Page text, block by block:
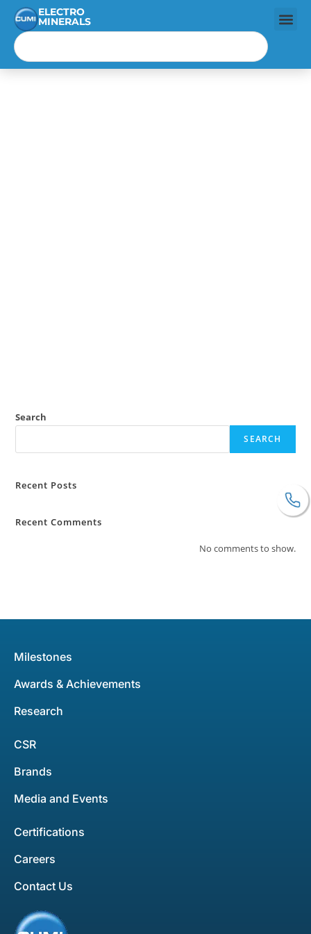
ELECTRO
MINERALS
Search
SEARCH
Recent Posts
Recent Comments
No comments to show.
Milestones
Awards & Achievements
Research
CSR
Brands
Media and Events
Certifications
Careers
Contact Us